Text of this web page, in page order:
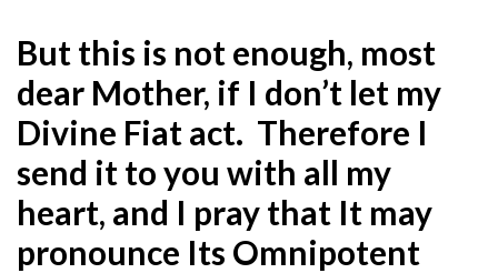
But this is not enough, most
dear Mother, if I don’t let my
Divine Fiat act. Therefore I
send it to you with all my
heart, and I pray that It may
pronounce Its Omnipotent